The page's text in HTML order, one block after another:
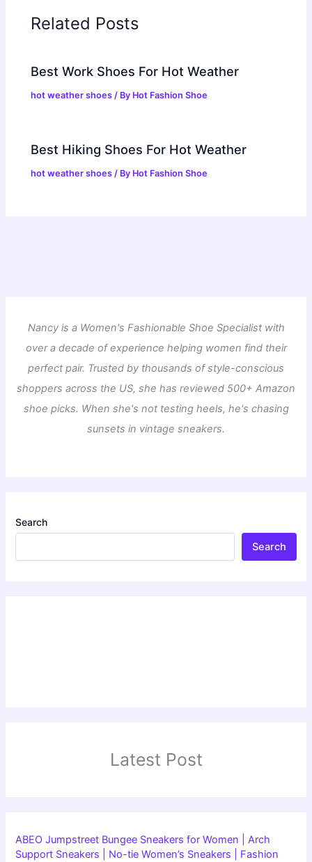
Related Posts
Best Work Shoes For Hot Weather
hot weather shoes / By Hot Fashion Shoe
Best Hiking Shoes For Hot Weather
hot weather shoes / By Hot Fashion Shoe
Nancy is a Women's Fashionable Shoe Specialist with
over a decade of experience helping women find their
perfect pair. Trusted by thousands of style-conscious
shoppers across the US, she has reviewed 500+ Amazon
shoe picks. When she's not testing heels, he's chasing
sunsets in vintage sneakers.
Search
Search
Latest Post
ABEO Jumpstreet Bungee Sneakers for Women | Arch
Support Sneakers | No-tie Women’s Sneakers | Fashion